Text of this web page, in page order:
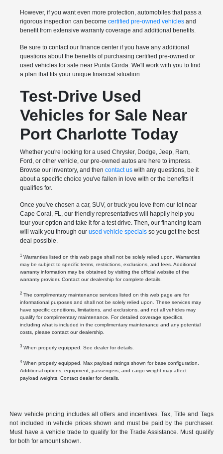
However, if you want even more protection, automobiles that pass a
rigorous inspection can become certified pre-owned vehiclesand
benefit from extensive warranty coverage and additional benefits.
Be sure to contact our finance center if you have any additional
questions about the benefits of purchasing certified pre-owned or
used vehicles for sale near Punta Gorda. We'll work with you to find
a plan that fits your unique financial situation.
Test-Drive Used
Vehicles for Sale Near
Port Charlotte Today
Whether you're looking for a used Chrysler, Dodge, Jeep, Ram,
Ford, or other vehicle, our pre-owned autos are here to impress.
Browse our inventory, and then contact uswith any questions, be it
about a specific choice you've fallen in love with or the benefits it
qualifies for.
Once you've chosen a car, SUV, or truck you love from our lot near
Cape Coral, FL, our friendly representatives will happily help you
tour your option and take it for a test drive. Then, our financing team
will walk you through our used vehicle specialsso you get the best
deal possible.
1Warranties listed on this web page shall not be solely relied upon. Warranties
may be subject to specific terms, restrictions, exclusions, and fees. Additional
warranty information may be obtained by visiting the official website of the
warranty provider. Contact our dealership for complete details.
2The complimentary maintenance services listed on this web page are for
informational purposes and shall not be solely relied upon. These services may
have specific conditions, limitations, and exclusions, and not all vehicles may
qualify for complimentary maintenance. For detailed coverage specifics,
including what is included in the complimentary maintenance and any potential
costs, please contact our dealership.
3When properly equipped. See dealer for details.
4When properly equipped. Max payload ratings shown for base configuration.
Additional options, equipment, passengers, and cargo weight may affect
payload weights. Contact dealer for details.
New vehicle pricing includes all offers and incentives. Tax, Title and Tags
not included in vehicle prices shown and must be paid by the purchaser.
Must have a vehicle trade to qualify for the Trade Assistance. Must qualify
for both for amount shown.